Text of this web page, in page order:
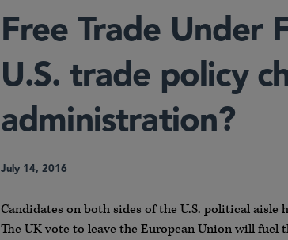
Free Trade Under
U.S. trade policy
administration?
July 14, 2016
Candidates on both sides of the U.S. political aisle
The UK vote to leave the European Union will